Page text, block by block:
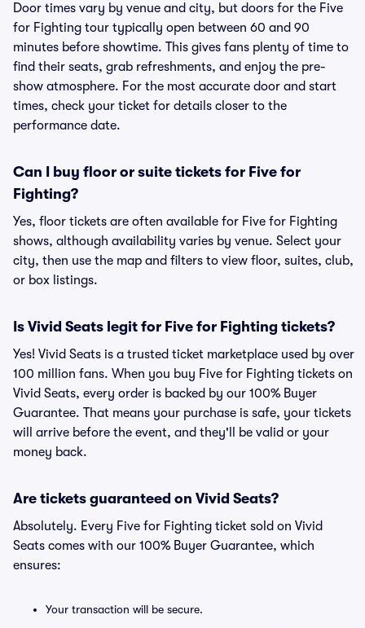
Door times vary by venue and city, but doors for the Five
for Fighting tour typically open between 60 and 90
minutes before showtime. This gives fans plenty of time to
find their seats, grab refreshments, and enjoy the pre-
show atmosphere. For the most accurate door and start
times, check your ticket for details closer to the
performance date.
Can I buy floor or suite tickets for Five for
Fighting?
Yes, floor tickets are often available for Five for Fighting
shows, although availability varies by venue. Select your
city, then use the map and filters to view floor, suites, club,
or box listings.
Is Vivid Seats legit for Five for Fighting tickets?
Yes! Vivid Seats is a trusted ticket marketplace used by over
100 million fans. When you buy Five for Fighting tickets on
Vivid Seats, every order is backed by our 100% Buyer
Guarantee. That means your purchase is safe, your tickets
will arrive before the event, and they'll be valid or your
money back.
Are tickets guaranteed on Vivid Seats?
Absolutely. Every Five for Fighting ticket sold on Vivid
Seats comes with our 100% Buyer Guarantee, which
ensures:
Your transaction will be secure.